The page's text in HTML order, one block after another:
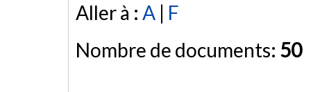
Aller à : A | F
Nombre de documents: 50